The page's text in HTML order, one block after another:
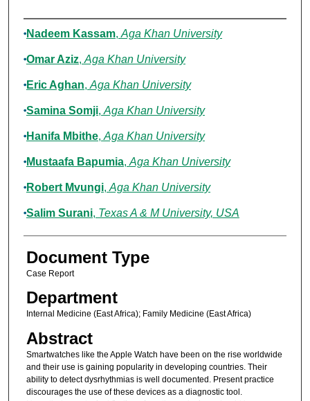
Authors
Nadeem Kassam, Aga Khan University
Omar Aziz, Aga Khan University
Eric Aghan, Aga Khan University
Samina Somji, Aga Khan University
Hanifa Mbithe, Aga Khan University
Mustaafa Bapumia, Aga Khan University
Robert Mvungi, Aga Khan University
Salim Surani, Texas A & M University, USA
Document Type
Case Report
Department
Internal Medicine (East Africa); Family Medicine (East Africa)
Abstract
Smartwatches like the Apple Watch have been on the rise worldwide
and their use is gaining popularity in developing countries. Their
ability to detect dysrhythmias is well documented. Present practice
discourages the use of these devices as a diagnostic tool.